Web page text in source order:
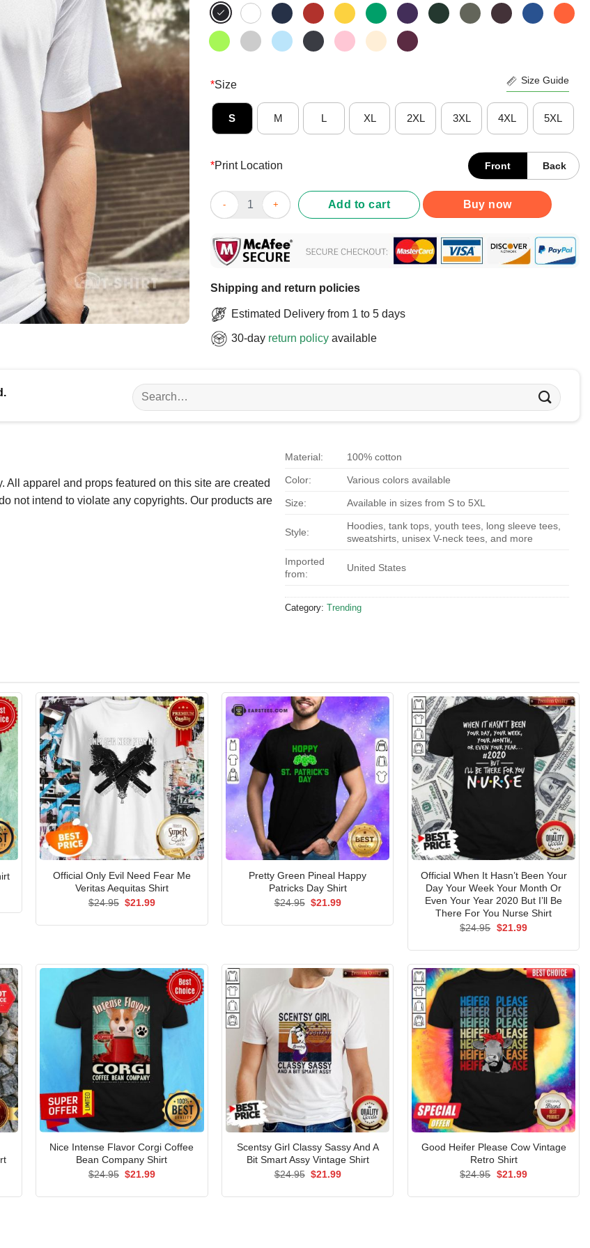
*Size Size Guide
S M L XL 2XL 3XL 4XL 5XL
*Print Location Front Back
Top Before I’m Pushing Up Daisies T-Shirt quantity
Add to cart Buy now
Shipping and return policies
Estimated Delivery from 1 to 5 days
30-day return policy available
Search
for:
apparel and props featured on this site are created
not intend to violate any copyrights. Our products are
Material: 100% cotton
Color: Various colors available
Size: Available in sizes from S to 5XL
Style:
Hoodies, tank tops, youth tees, long sleeve tees,
sweatshirts, unisex V-neck tees, and more
Imported
from:
United States
Category: Trending
Official Only Evil Need Fear Me
Veritas Aequitas Shirt
$24.95 Original
$21.99Current
Pretty Green Pineal Happy
Patricks Day Shirt
$24.95 Original
$21.99Current
Official When It Hasn’t Been Your
Day Your Week Your Month Or
Even Your Year 2020 But I’ll Be
There For You Nurse Shirt
$24.95 Original
$21.99Current
Nice Intense Flavor Corgi Coffee
Bean Company Shirt
$24.95 Original
$21.99Current
Scentsy Girl Classy Sassy And A
Bit Smart Assy Vintage Shirt
$24.95 Original
$21.99Current
Good Heifer Please Cow Vintage
Retro Shirt
$24.95 Original
$21.99Current